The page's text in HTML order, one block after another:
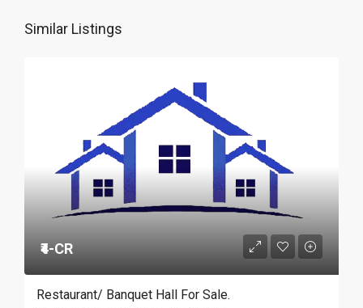
Similar Listings
₹4-CR
Restaurant/ Banquet Hall For Sale.